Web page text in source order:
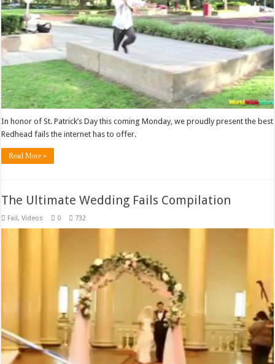
In honor of St. Patrick’s Day this coming Monday, we proudly present the best
Redhead fails the internet has to offer.
Read More »
The Ultimate Wedding Fails Compilation
Fail,Videos 0 732